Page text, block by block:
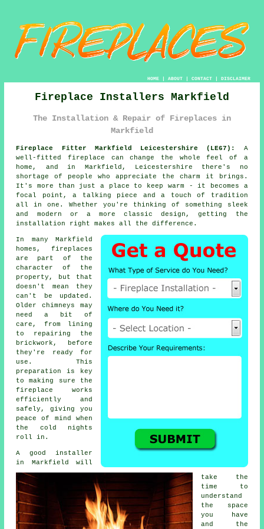
HOME| ABOUT| CONTACT| DISCLAIMER
Fireplace Installers Markfield
The Installation & Repair of Fireplaces in
Markfield
Fireplace Fitter Markfield Leicestershire (LE67):
A
well-fitted fireplace can change the whole feel of a
home, and in Markfield, Leicestershire there's no
shortage of people who appreciate the charm it brings.
It's more than just a place to keep warm - it becomes a
focal point, a talking piece and a touch of tradition
all in one. Whether you're thinking of something sleek
and modern or a more classic design, getting the
installation right makes all the difference.
In many Markfield
homes, fireplaces
are part of the
character of the
property, but that
doesn't mean they
can't be updated.
Older chimneys may
need a bit of
care, from lining
to repairing the
brickwork, before
they're ready for
use. This
preparation is key
to making sure the
fireplace works
efficiently and
safely, giving you
peace of mind when
the cold nights
roll in.
A good installer
in Markfield will
take the
time to
understand
the space
you have
and the